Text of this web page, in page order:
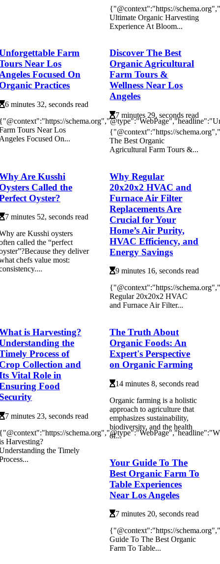
{"@context":"https://
Ultimate Organic Harvesting
Experience At Bloom...
Farm
Near Los
Focused On
Practices
6 minutes 32, seconds read
Tours Near Los
Focused On...
Discover The Best
Organic Agricultural
Farm Tours &
Wellness Near Los
Angeles
7 minutes 29, seconds read
{"@context":"https://
The Best Organic
Agricultural Farm Tours &...
Are Kusshi
Called the
Oyster?
7 minutes 52, seconds read
are Kusshi oysters
called the “perfect
they deliver
chefs value most:
Why Regular
20x20x2 HVAC and
Furnace Air Filter
Replacements Are
Crucial for Your
Home’s Air Purity,
HVAC Efficiency, and
Energy Savings
9 minutes 16, seconds read
{"@context":"https://
Regular 20x20x2 HVAC
and Furnace Air Filter...
is Harvesting?
the
Process of
Collection and
Vital Role in
Food
7 minutes 23, seconds read
Harvesting?
the Timely
The Truth About
Organic Foods: An
Expert's Perspective
on Organic Farming
14 minutes 8, seconds read
Organic farming is a holistic
approach to agriculture that
emphasizes sustainability,
biodiversity, and the health
of...
Your Guide To The
Best Organic Farm To
Table Experiences
Near Los Angeles
7 minutes 20, seconds read
{"@context":"https://
Guide To The Best Organic
Farm To Table...